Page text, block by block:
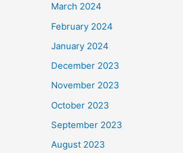
March 2024
February 2024
January 2024
December 2023
November 2023
October 2023
September 2023
August 2023